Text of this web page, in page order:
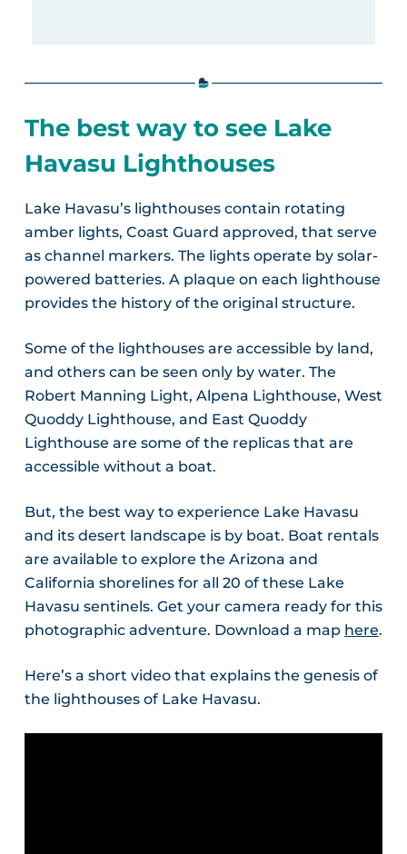
The best way to see Lake
Havasu Lighthouses
Lake Havasu’s lighthouses contain rotating
amber lights, Coast Guard approved, that serve
as channel markers. The lights operate by solar-
powered batteries. A plaque on each lighthouse
provides the history of the original structure.
Some of the lighthouses are accessible by land,
and others can be seen only by water. The
Robert Manning Light, Alpena Lighthouse, West
Quoddy Lighthouse, and East Quoddy
Lighthouse are some of the replicas that are
accessible without a boat.
But, the best way to experience Lake Havasu
and its desert landscape is by boat. Boat rentals
are available to explore the Arizona and
California shorelines for all 20 of these Lake
Havasu sentinels. Get your camera ready for this
photographic adventure. Download a map here.
Here’s a short video that explains the genesis of
the lighthouses of Lake Havasu.